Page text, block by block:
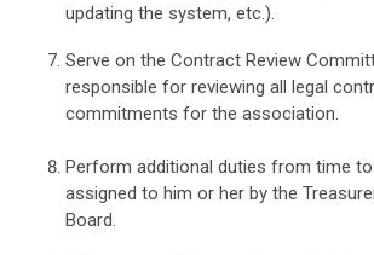
updating the system, etc.).
Serve on the Contract Review
responsible for reviewing all legal
commitments for the association.
Perform additional duties from time
assigned to him or her by the
Board.